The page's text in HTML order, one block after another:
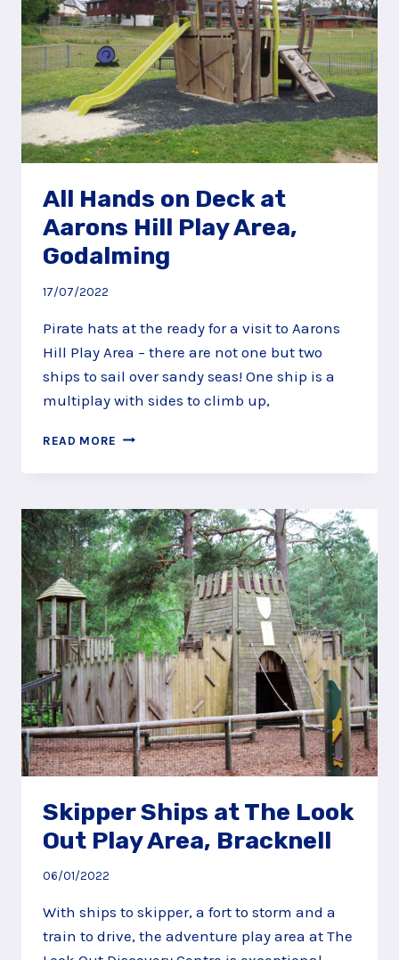
ALDERSHOT
All Hands on Deck at
Aarons Hill Play Area,
Godalming
17/07/2022
Pirate hats at the ready for a visit to Aarons
Hill Play Area – there are not one but two
ships to sail over sandy seas! One ship is a
multiplay with sides to climb up,
READ MORE ALL
ON
AT
AARONS
HILL
PLAY
AREA,
GODALMING
Skipper Ships at The Look
Out Play Area, Bracknell
06/01/2022
With ships to skipper, a fort to storm and a
train to drive, the adventure play area at The